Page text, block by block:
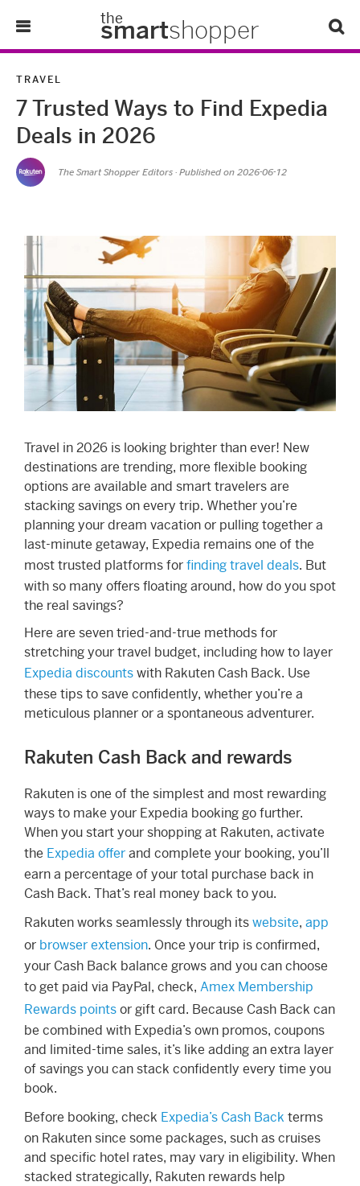
the
smartshopper
Tips & Tricks
About Us
TRAVEL
7 Trusted Ways to Find Expedia
Deals in 2026
The Smart Shopper Editors · Published on 2026-06-12
Travel in 2026 is looking brighter than ever! New
destinations are trending, more flexible booking
options are available and smart travelers are
stacking savings on every trip. Whether you’re
planning your dream vacation or pulling together a
last-minute getaway, Expedia remains one of the
most trusted platforms forfinding travel deals. But
with so many offers floating around, how do you spot
the real savings?
Here are seven tried-and-true methods for
stretching your travel budget, including how to layer
Expedia discountswith Rakuten Cash Back. Use
these tips to save confidently, whether you’re a
meticulous planner or a spontaneous adventurer.
Rakuten Cash Back and rewards
Rakuten is one of the simplest and most rewarding
ways to make your Expedia booking go further.
When you start your shopping at Rakuten, activate
the Expedia offerand complete your booking, you’ll
earn a percentage of your total purchase back in
Cash Back. That’s real money back to you.
Rakuten works seamlessly through itswebsite, app
or browser extension. Once your trip is confirmed,
your Cash Back balance grows and you can choose
to get paid via PayPal, check, Amex Membership
Rewards pointsor gift card. Because Cash Back can
be combined with Expedia’s own promos, coupons
and limited-time sales, it’s like adding an extra layer
of savings you can stack confidently every time you
book.
Before booking, check Expedia’s Cash Back terms
on Rakuten since some packages, such as cruises
and specific hotel rates, may vary in eligibility. When
stacked strategically, Rakuten rewards help